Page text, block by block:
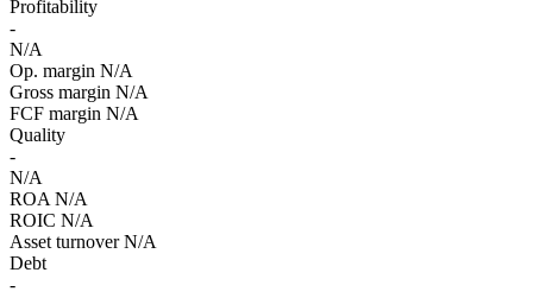
Profitability
-
N/A
Op. margin N/A
Gross margin N/A
FCF margin N/A
Quality
-
N/A
ROA N/A
ROIC N/A
Asset turnover N/A
Debt
-